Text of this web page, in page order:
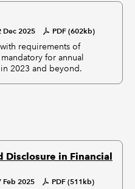
Dec 2025 PDF (602kb)
requirements of
for annual
2023 and beyond.
Disclosure in Financial
Feb 2025 PDF (511kb)